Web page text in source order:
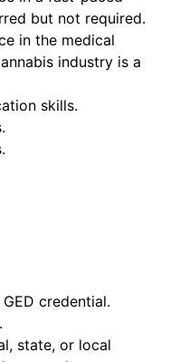
but not required.
in the medical
industry is a
skills.
credential.
state, or local